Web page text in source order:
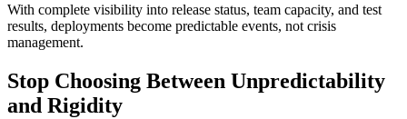
With complete visibility into release status, team capacity, and test
results, deployments become predictable events, not crisis
management.
Stop Choosing Between Unpredictability
and Rigidity